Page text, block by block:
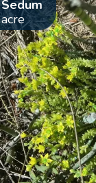
Sedum
acre